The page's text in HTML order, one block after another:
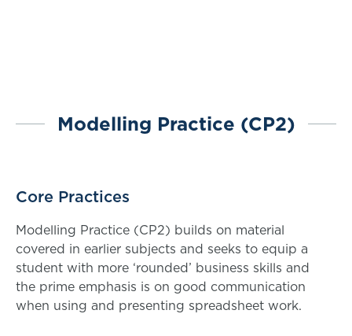
Modelling Practice (CP2)
Core Practices
Modelling Practice (CP2) builds on material
covered in earlier subjects and seeks to equip a
student with more ‘rounded’ business skills and
the prime emphasis is on good communication
when using and presenting spreadsheet work.